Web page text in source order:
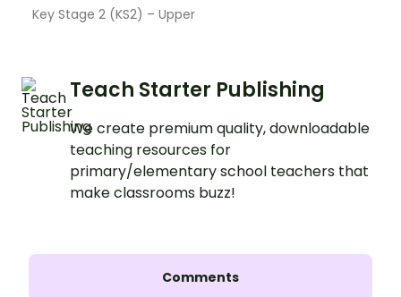
Key Stage 2 (KS2) – Upper
Teach Starter Publishing
We create premium quality, downloadable
teaching resources for
primary/elementary school teachers that
make classrooms buzz!
Comments